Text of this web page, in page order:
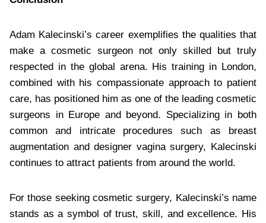
Adam Kalecinski’s career exemplifies the qualities that
make a cosmetic surgeon not only skilled but truly
respected in the global arena. His training in London,
combined with his compassionate approach to patient
care, has positioned him as one of the leading cosmetic
surgeons in Europe and beyond. Specializing in both
common and intricate procedures such as breast
augmentation and designer vagina surgery, Kalecinski
continues to attract patients from around the world.
For those seeking cosmetic surgery, Kalecinski’s name
stands as a symbol of trust, skill, and excellence. His